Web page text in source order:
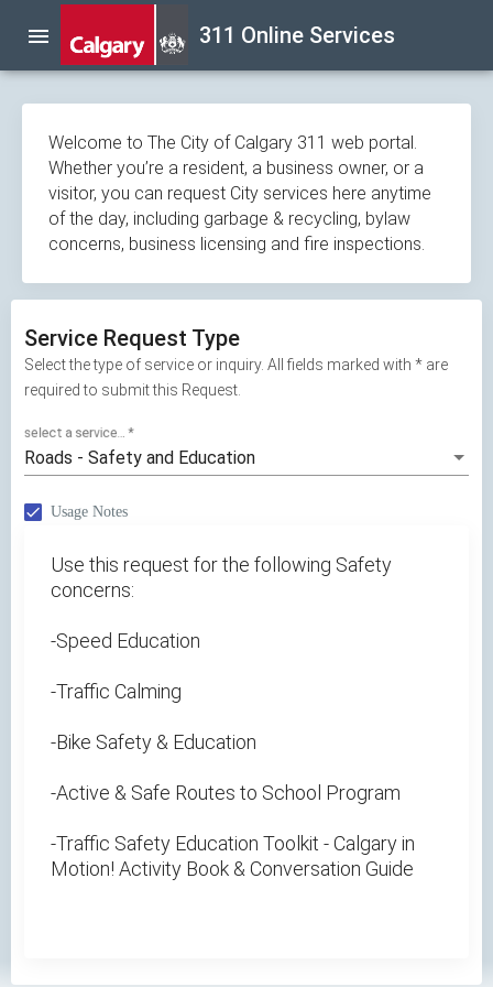
navigation
menu 311 Online Services
Welcome to The City of Calgary 311 web portal.
Whether you’re a resident, a business owner, or a
visitor, you can request City services here anytime
of the day, including garbage & recycling, bylaw
concerns, business licensing and fire inspections.
Service Request Type
Select the type of service or inquiry. All fields marked with * are
required to submit this Request.
Roads - Safety and Education
select a service... *
Usage Notes
Use this request for the following Safety
concerns:
-Speed Education
-Traffic Calming
-Bike Safety & Education
-Active & Safe Routes to School Program
-Traffic Safety Education Toolkit - Calgary in
Motion! Activity Book & Conversation Guide